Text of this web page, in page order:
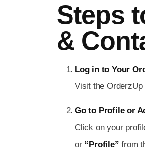
Steps
&
Log in to Your
Visit the OrderzUp
Go to Profile or
Click on your
or “Profile” from